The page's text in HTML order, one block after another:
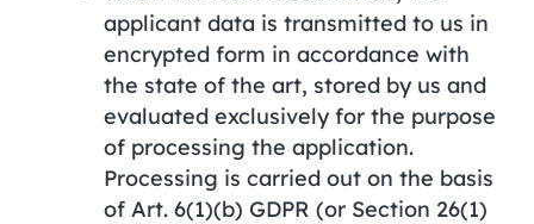
applicant data is transmitted to us in
encrypted form in accordance with
the state of the art, stored by us and
evaluated exclusively for the purpose
of processing the application.
Processing is carried out on the basis
of Art. 6(1)(b) GDPR (or Section 26(1)